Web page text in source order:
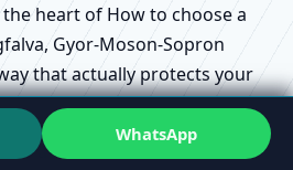
the heart of How to choose a
Gyor-Moson-Sopron
that actually protects your
a Vastu consultant do in
WhatsApp